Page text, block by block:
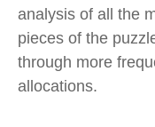
analysis of all the
pieces of the
through more
allocations.